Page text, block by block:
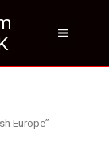
Europe”